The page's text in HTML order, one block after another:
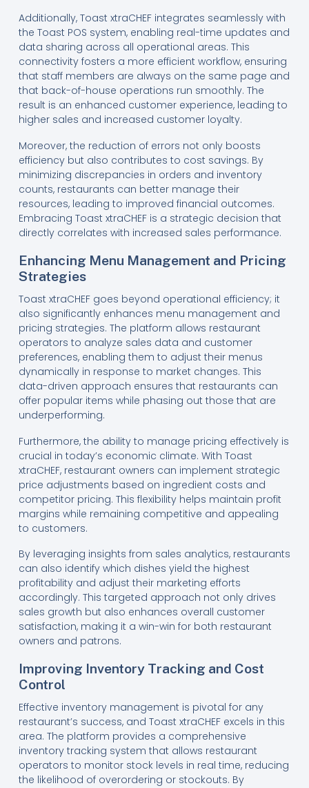
Additionally, Toast xtraCHEF integrates seamlessly with
the Toast POS system, enabling real-time updates and
data sharing across all operational areas. This
connectivity fosters a more efficient workflow, ensuring
that staff members are always on the same page and
that back-of-house operations run smoothly. The
result is an enhanced customer experience, leading to
higher sales and increased customer loyalty.
Moreover, the reduction of errors not only boosts
efficiency but also contributes to cost savings. By
minimizing discrepancies in orders and inventory
counts, restaurants can better manage their
resources, leading to improved financial outcomes.
Embracing Toast xtraCHEF is a strategic decision that
directly correlates with increased sales performance.
Enhancing Menu Management and Pricing
Strategies
Toast xtraCHEF goes beyond operational efficiency; it
also significantly enhances menu management and
pricing strategies. The platform allows restaurant
operators to analyze sales data and customer
preferences, enabling them to adjust their menus
dynamically in response to market changes. This
data-driven approach ensures that restaurants can
offer popular items while phasing out those that are
underperforming.
Furthermore, the ability to manage pricing effectively is
crucial in today’s economic climate. With Toast
xtraCHEF, restaurant owners can implement strategic
price adjustments based on ingredient costs and
competitor pricing. This flexibility helps maintain profit
margins while remaining competitive and appealing
to customers.
By leveraging insights from sales analytics, restaurants
can also identify which dishes yield the highest
profitability and adjust their marketing efforts
accordingly. This targeted approach not only drives
sales growth but also enhances overall customer
satisfaction, making it a win-win for both restaurant
owners and patrons.
Improving Inventory Tracking and Cost
Control
Effective inventory management is pivotal for any
restaurant’s success, and Toast xtraCHEF excels in this
area. The platform provides a comprehensive
inventory tracking system that allows restaurant
operators to monitor stock levels in real time, reducing
the likelihood of overordering or stockouts. By